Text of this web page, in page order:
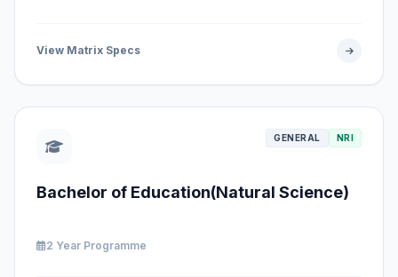
View Matrix Specs
GENERAL NRI
Bachelor of Education(Natural Science)
2 Year Programme